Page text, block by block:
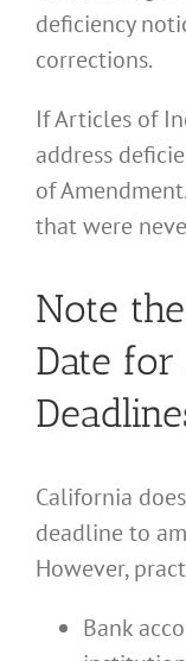
deficiency
corrections.
If Articles of
address
of
that were
Note
Date
California
deadline to
However,
Bank